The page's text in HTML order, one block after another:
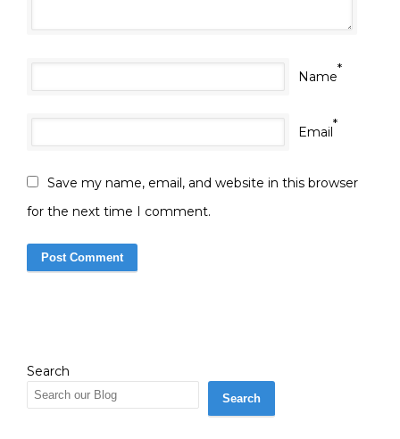
Name*
Email*
Save my name, email, and website in this browser
for the next time I comment.
Search
Search